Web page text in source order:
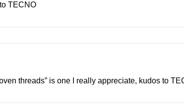
TECNO
threads” is one I really appreciate, kudos to